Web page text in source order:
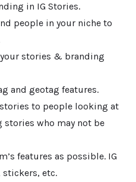
in IG Stories.
people in your niche to
stories & branding
and geotag features.
to people looking at
stories who may not be
features as possible. IG
etc.